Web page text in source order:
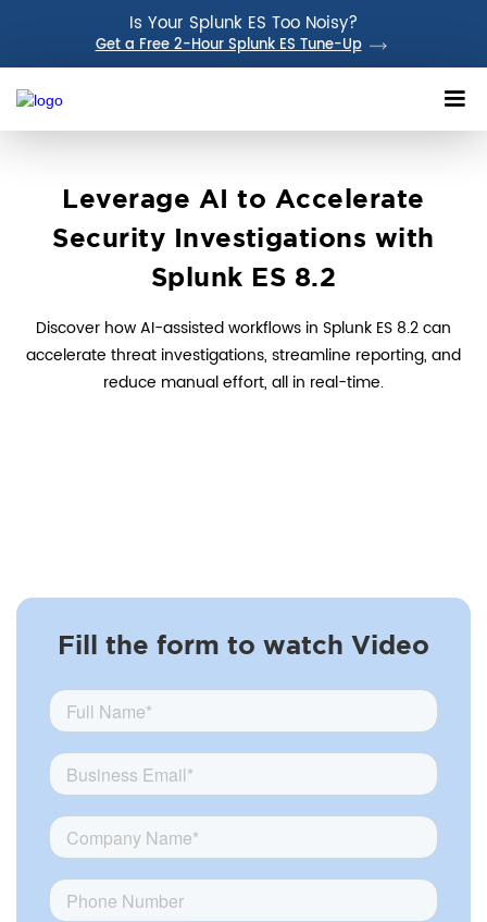
Is Your Splunk ES Too Noisy?
Get a Free 2-Hour Splunk ES Tune-Up
Leverage AI to Accelerate
Security Investigations with
Splunk ES 8.2
Discover how AI-assisted workflows in Splunk ES 8.2 can
accelerate threat investigations, streamline reporting, and
reduce manual effort, all in real-time.
Fill the form to watch Video